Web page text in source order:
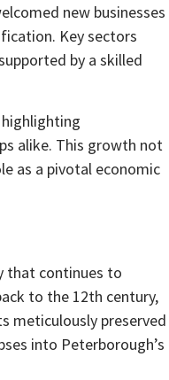
new businesses
Key sectors
by a skilled
alike. This growth not
as a pivotal economic
that continues to
to the 12th century,
meticulously preserved
into Peterborough’s